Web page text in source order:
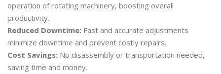
operation of rotating machinery, boosting overall
productivity.
Reduced Downtime: Fast and accurate adjustments
minimize downtime and prevent costly repairs.
Cost Savings: No disassembly or transportation needed,
saving time and money.